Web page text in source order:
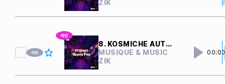
ZIK
8. KOSMICHE AUTOBAHN
MUSIQUE & MUSIC
ZIK